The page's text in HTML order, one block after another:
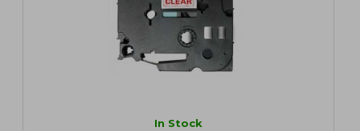
In Stock